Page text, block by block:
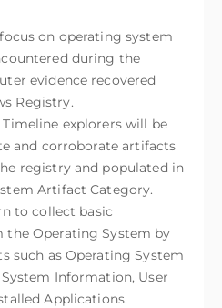
on operating system
during the
evidence recovered
Registry.
explorers will be
and corroborate artifacts
registry and populated in
Artifact Category.
to collect basic
Operating System by
such as Operating System
Information, User
Applications.